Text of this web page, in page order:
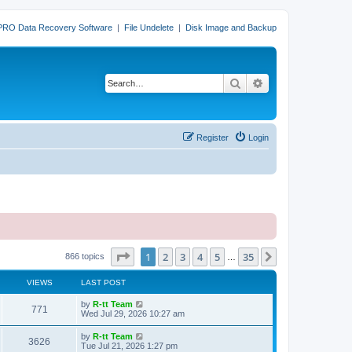
Data Recovery Software | File Undelete | Disk Image and Backup
Search
Login
Register
866 topics Page of 35
1 2 3 4 5 35
VIEWS LAST POST
771
i
L
a
t
p
o
by R-tt Team
Wed Jul 29, 2026 10:27 am
3626
L
a
by R-tt Team
Tue Jul 21, 2026 1:27 pm